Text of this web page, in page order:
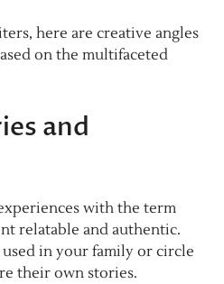
here are creative angles
on the multifaceted
and
with the term
relatable and authentic.
in your family or circle
their own stories.